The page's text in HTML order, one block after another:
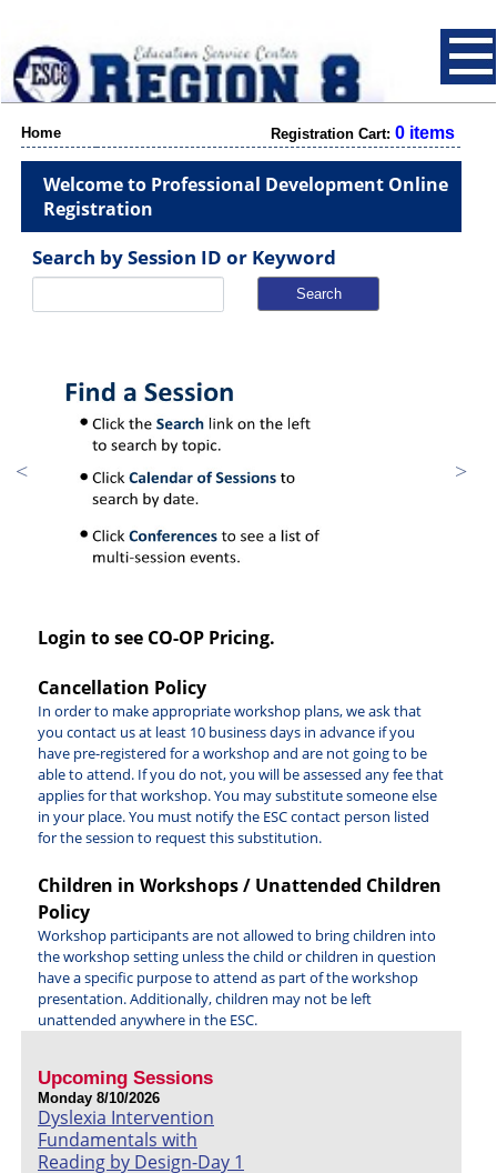
Home Registration Cart: 0 items
Welcome to Professional Development Online
Registration
Search by Session ID or Keyword
Login to see CO-OP Pricing.
Cancellation Policy
In order to make appropriate workshop plans, we ask that
you contact us at least 10 business days in advance if you
have pre-registered for a workshop and are not going to be
able to attend. If you do not, you will be assessed any fee that
applies for that workshop. You may substitute someone else
in your place. You must notify the ESC contact person listed
for the session to request this substitution.
Children in Workshops / Unattended Children
Policy
Workshop participants are not allowed to bring children into
the workshop setting unless the child or children in question
have a specific purpose to attend as part of the workshop
presentation. Additionally, children may not be left
unattended anywhere in the ESC.
Upcoming Sessions
Monday 8/10/2026
Dyslexia Intervention
Fundamentals with
Reading by Design-Day 1